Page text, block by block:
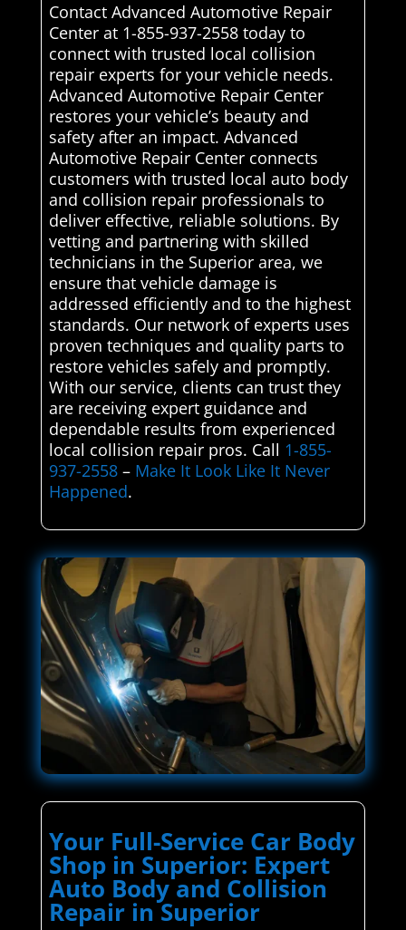
Contact Advanced Automotive Repair
Center at 1-855-937-2558 today to
connect with trusted local collision
repair experts for your vehicle needs.
Advanced Automotive Repair Center
restores your vehicle’s beauty and
safety after an impact. Advanced
Automotive Repair Center connects
customers with trusted local auto body
and collision repair professionals to
deliver effective, reliable solutions. By
vetting and partnering with skilled
technicians in the Superior area, we
ensure that vehicle damage is
addressed efficiently and to the highest
standards. Our network of experts uses
proven techniques and quality parts to
restore vehicles safely and promptly.
With our service, clients can trust they
are receiving expert guidance and
dependable results from experienced
local collision repair pros. Call 1-855-
937-2558– Make It Look Like It Never
Happened.
Your Full-Service Car Body
Shop in Superior: Expert
Auto Body and Collision
Repair in Superior